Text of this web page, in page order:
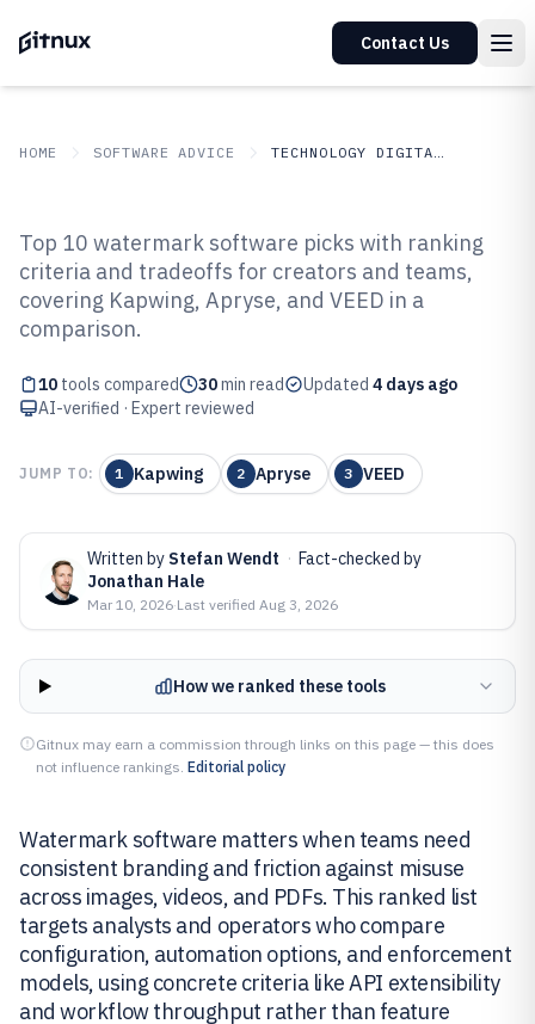
Contact Us
HOME SOFTWARE ADVICE TECHNOLOGY DIGITAL MEDIA
Top 10 Best Watermark Software
of 2026
Top 10 watermark software picks with ranking
criteria and tradeoffs for creators and teams,
covering Kapwing, Apryse, and VEED in a
comparison.
10 tools compared 30min read Updated 4 days ago
AI-verified · Expert reviewed
JUMP TO: 1 Kapwing 2 Apryse 3 VEED
Written by Stefan Wendt · Fact-checked by
Jonathan Hale
Mar 10, 2026·Last verified Aug 3, 2026
How we ranked these tools
Gitnux may earn a commission through links on this page — this does
not influence rankings. Editorial policy
Watermark software matters when teams need
consistent branding and friction against misuse
across images, videos, and PDFs. This ranked list
targets analysts and operators who compare
configuration, automation options, and enforcement
models, using concrete criteria like API extensibility
and workflow throughput rather than feature